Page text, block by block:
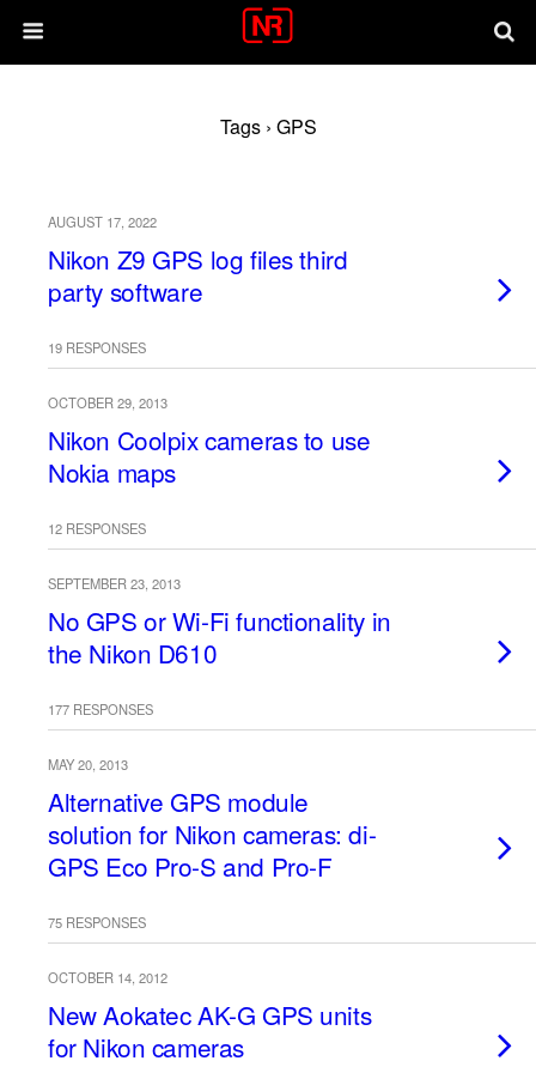
Tags › GPS
AUGUST 17, 2022
Nikon Z9 GPS log files third
party software
19 RESPONSES
OCTOBER 29, 2013
Nikon Coolpix cameras to use
Nokia maps
12 RESPONSES
SEPTEMBER 23, 2013
No GPS or Wi-Fi functionality in
the Nikon D610
177 RESPONSES
MAY 20, 2013
Alternative GPS module
solution for Nikon cameras: di-
GPS Eco Pro-S and Pro-F
75 RESPONSES
OCTOBER 14, 2012
New Aokatec AK-G GPS units
for Nikon cameras